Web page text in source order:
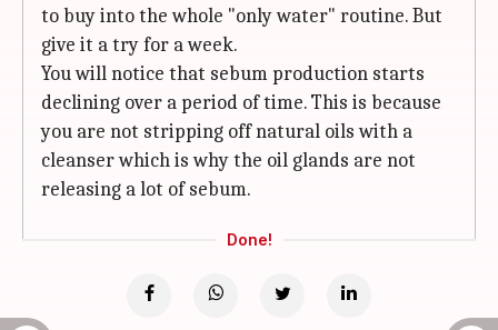
to buy into the whole "only water" routine. But
give it a try for a week.
You will notice that sebum production starts
declining over a period of time. This is because
you are not stripping off natural oils with a
cleanser which is why the oil glands are not
releasing a lot of sebum.
Done!